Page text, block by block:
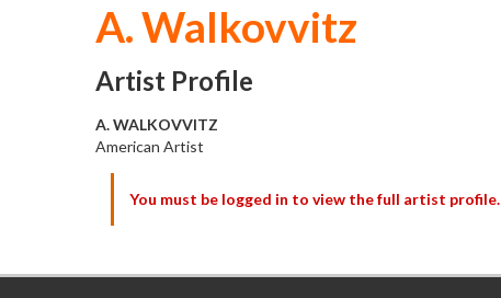
A. Walkovvitz
Artist Profile
A. WALKOVVITZ
American Artist
You must be logged in to view the full artist profile.